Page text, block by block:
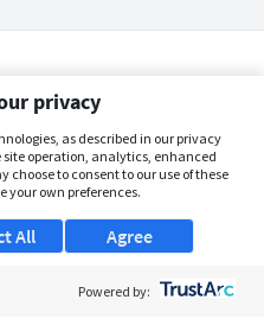
privacy
as described in our privacy
operation, analytics, enhanced
choose to consent to our use of these
your own preferences.
Agree
All
Powered by: